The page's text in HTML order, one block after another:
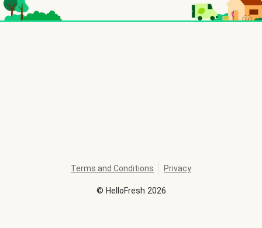
© HelloFresh 2026
Terms and Conditions Privacy